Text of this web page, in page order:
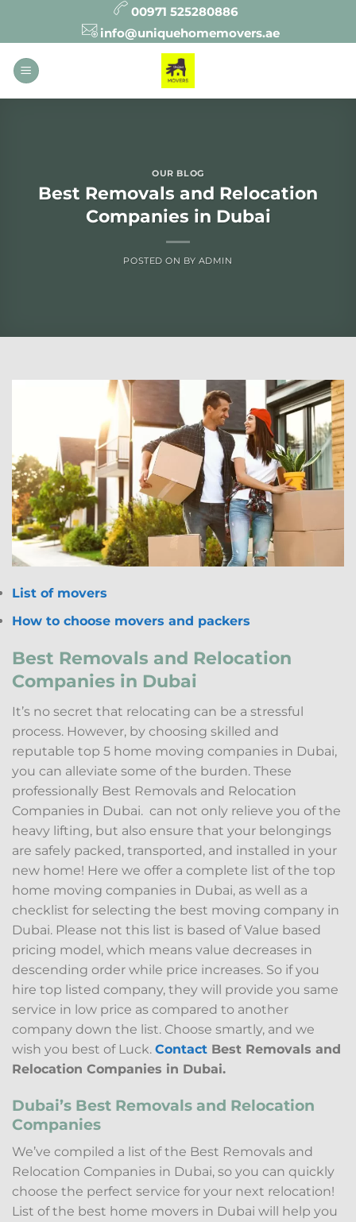
00971 525280886
info@uniquehomemovers.ae
OUR BLOG
Best Removals and Relocation
Companies in Dubai
POSTED ON BY ADMIN
List of movers
How to choose movers and packers
Best Removals and Relocation
Companies in Dubai
It’s no secret that relocating can be a stressful
process. However, by choosing skilled and
reputable top 5 home moving companies in Dubai,
you can alleviate some of the burden. These
professionally Best Removals and Relocation
Companies in Dubai. can not only relieve you of the
heavy lifting, but also ensure that your belongings
are safely packed, transported, and installed in your
new home! Here we offer a complete list of the top
home moving companies in Dubai, as well as a
checklist for selecting the best moving company in
Dubai. Please not this list is based of Value based
pricing model, which means value decreases in
descending order while price increases. So if you
hire top listed company, they will provide you same
service in low price as compared to another
company down the list. Choose smartly, and we
wish you best of Luck. Contact Best Removals and
Relocation Companies in Dubai.
Dubai’s Best Removals and Relocation
Companies
We’ve compiled a list of the Best Removals and
Relocation Companies in Dubai, so you can quickly
choose the perfect service for your next relocation!
List of the best home movers in Dubai will help you